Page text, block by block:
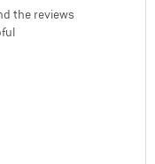
the reviews